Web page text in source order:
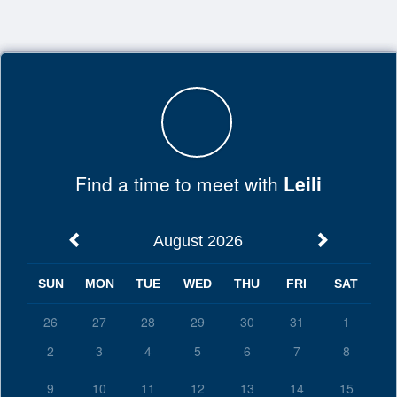
Top
Find a time to meet with Leili
August 2026
SUN MON TUE WED THU FRI SAT
26 27 28 29 30 31
1
2
3 4 5 6 7 8
9 10 11 12 13 14 15